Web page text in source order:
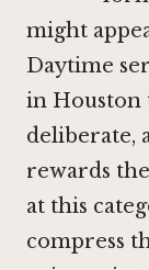
might
Daytime
in Houston
deliberate,
rewards
at this
compress